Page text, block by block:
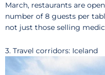
March, restaurants are
number of 8 guests per
not just those selling
3. Travel corridors: Iceland